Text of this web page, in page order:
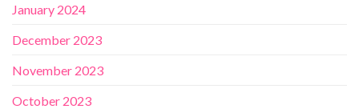
January 2024
December 2023
November 2023
October 2023